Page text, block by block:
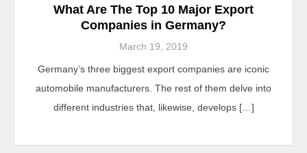
What Are The Top 10 Major Export
Companies in Germany?
March 19, 2019
Germany’s three biggest export companies are iconic
automobile manufacturers. The rest of them delve into
different industries that, likewise, develops […]